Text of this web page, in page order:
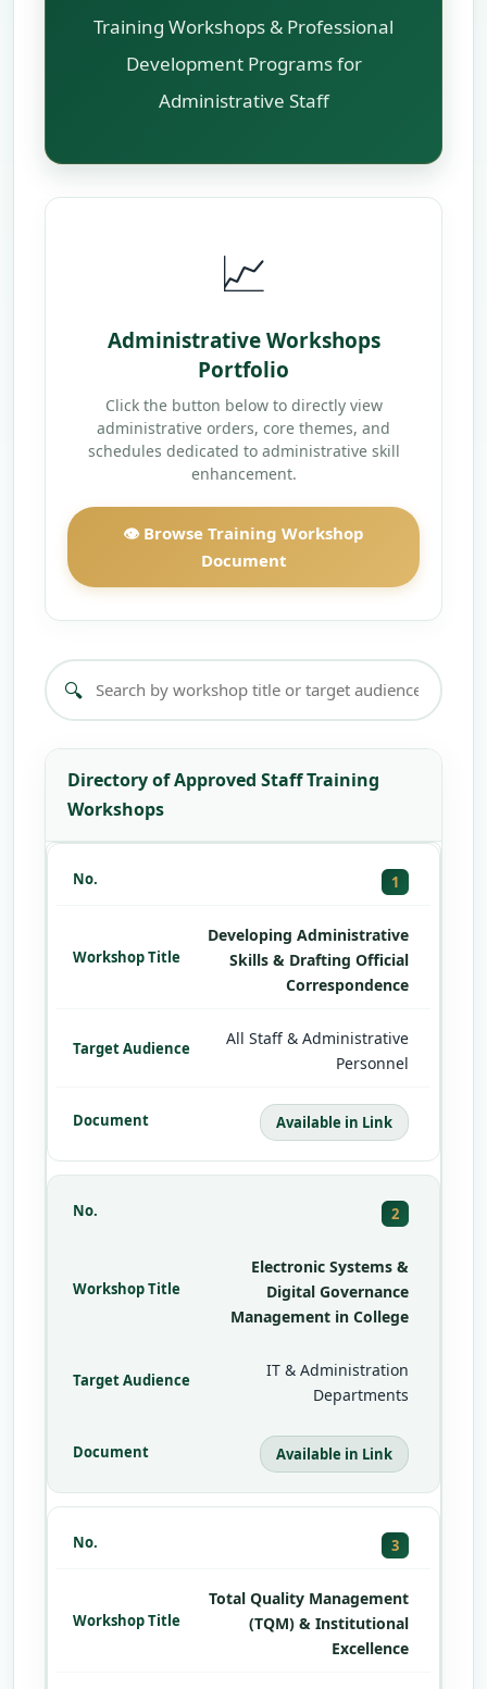
Training Workshops & Professional
Development Programs for
Administrative Staff
📈
Administrative Workshops
Portfolio
Click the button below to directly view
administrative orders, core themes, and
schedules dedicated to administrative skill
enhancement.
👁️ Browse Training Workshop
Document
🔍
Directory of Approved Staff Training
Workshops
1
Developing Administrative
Skills & Drafting Official
Correspondence
All Staff & Administrative
Personnel
Available in Link
2
Electronic Systems &
Digital Governance
Management in College
IT & Administration
Departments
Available in Link
3
Total Quality Management
(TQM) & Institutional
Excellence